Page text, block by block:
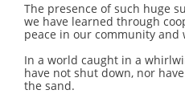
The presence of such huge
we have learned through
peace in our community and
In a world caught in a
have not shut down, nor
the sand.